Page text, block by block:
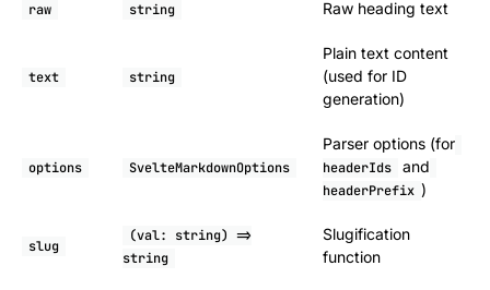
raw string Raw heading text
text string
Plain text content
(used for ID
generation)
options SvelteMarkdownOptions
Parser options (for
headerIds and
headerPrefix )
slug
(val: string) =>
string
Slugification
function